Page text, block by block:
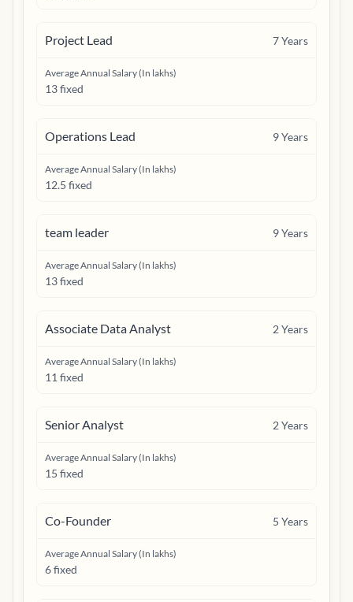
Project Lead 7Years
Average Annual Salary (In lakhs)
13 fixed
Operations Lead 9Years
Average Annual Salary (In lakhs)
12.5 fixed
team leader 9Years
Average Annual Salary (In lakhs)
13 fixed
Associate Data Analyst 2Years
Average Annual Salary (In lakhs)
11 fixed
Senior Analyst 2Years
Average Annual Salary (In lakhs)
15 fixed
Co-Founder 5 Years
Average Annual Salary (In lakhs)
6 fixed